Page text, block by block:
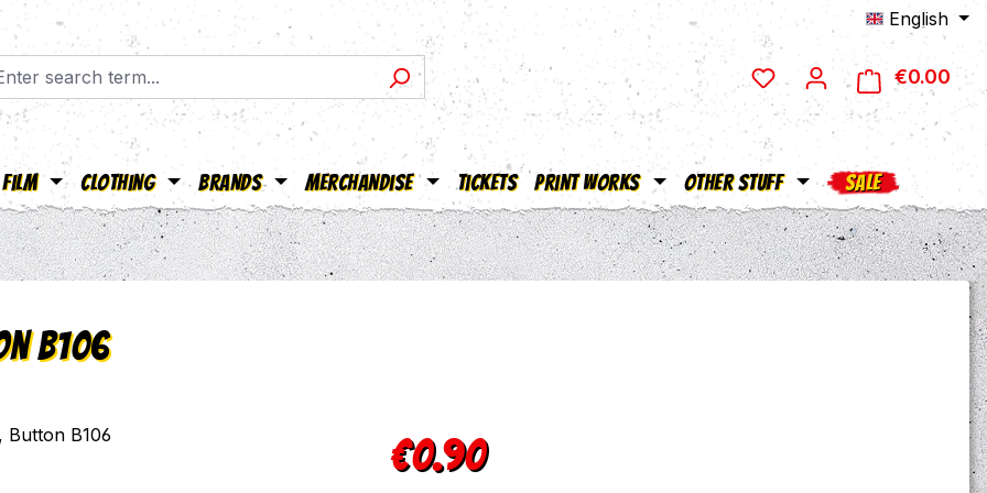
English
€0.00
Film Clothing Brands Merchandise Tickets Print Works Other Stuff SALE
B106
Regular price:
€0.90